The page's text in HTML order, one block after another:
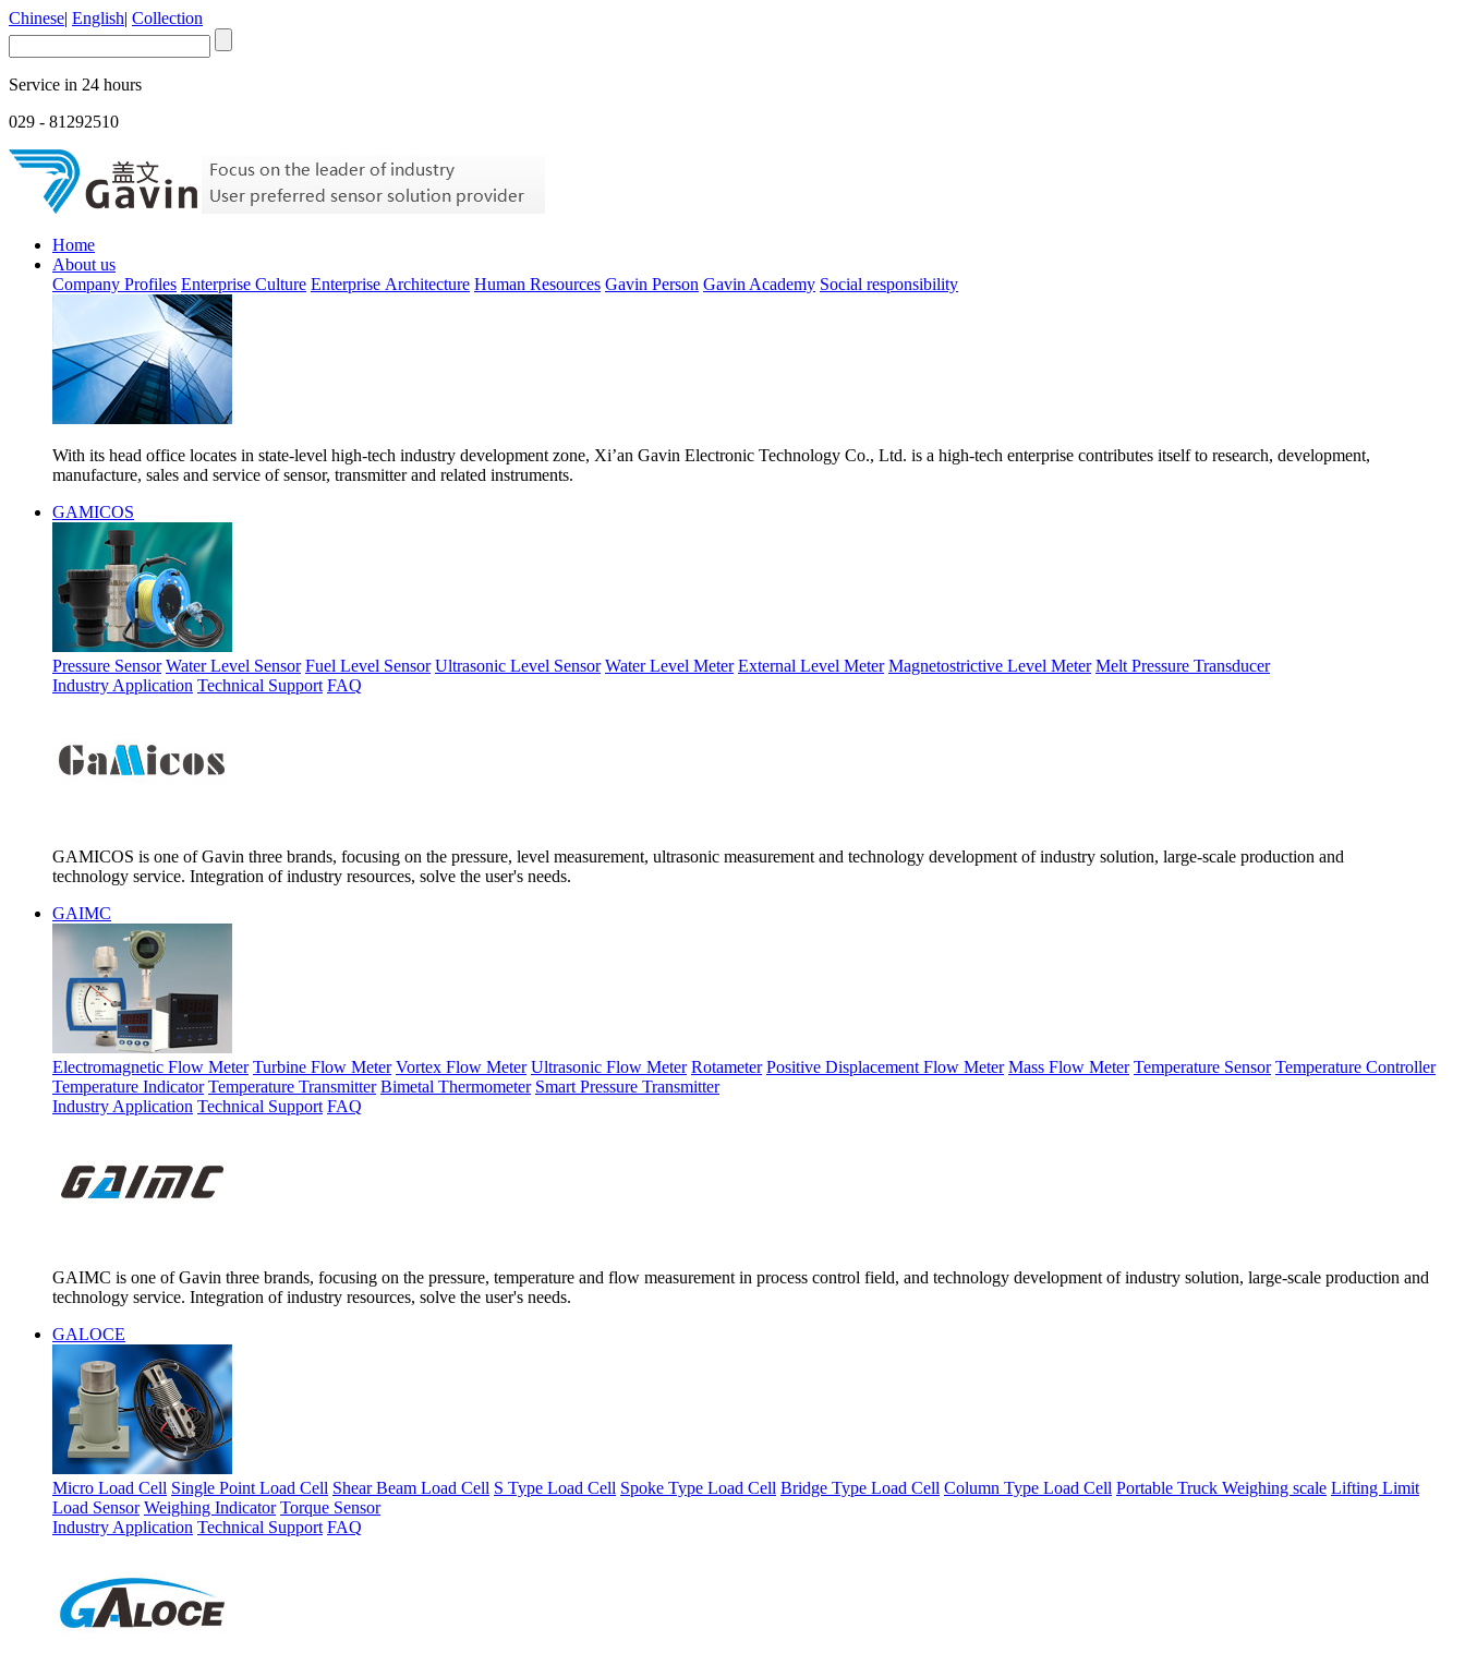
Chinese| English| Collection
Service in 24 hours
029 - 81292510
Home
About us
Company Profiles Enterprise Culture Enterprise Architecture Human Resources Gavin Person Gavin Academy Social responsibility
With its head office locates in state-level high-tech industry development zone, Xi’an Gavin Electronic Technology Co., Ltd. is a high-tech enterprise contributes itself to research, development,
manufacture, sales and service of sensor, transmitter and related instruments.
GAMICOS
Pressure Sensor Water Level Sensor Fuel Level Sensor Ultrasonic Level Sensor Water Level Meter External Level Meter Magnetostrictive Level Meter Melt Pressure Transducer
Industry Application Technical Support FAQ
GAMICOS is one of Gavin three brands, focusing on the pressure, level measurement, ultrasonic measurement and technology development of industry solution, large-scale production and
technology service. Integration of industry resources, solve the user's needs.
GAIMC
Electromagnetic Flow Meter Turbine Flow Meter Vortex Flow Meter Ultrasonic Flow Meter Rotameter Positive Displacement Flow Meter Mass Flow Meter Temperature Sensor Temperature Controller
Temperature Indicator Temperature Transmitter Bimetal Thermometer Smart Pressure Transmitter
Industry Application Technical Support FAQ
GAIMC is one of Gavin three brands, focusing on the pressure, temperature and flow measurement in process control field, and technology development of industry solution, large-scale production and
technology service. Integration of industry resources, solve the user's needs.
GALOCE
Micro Load Cell Single Point Load Cell Shear Beam Load Cell S Type Load Cell Spoke Type Load Cell Bridge Type Load Cell Column Type Load Cell Portable Truck Weighing scale Lifting Limit
Load Sensor Weighing Indicator Torque Sensor
Industry Application Technical Support FAQ